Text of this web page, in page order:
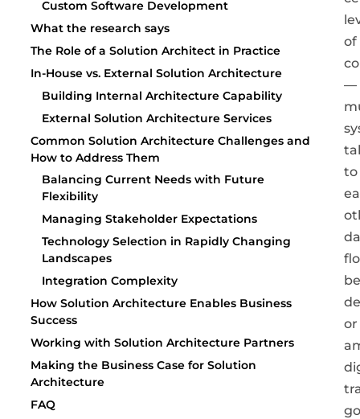
Custom Software Development
What the research says
The Role of a Solution Architect in Practice
In-House vs. External Solution Architecture
Building Internal Architecture Capability
External Solution Architecture Services
Common Solution Architecture Challenges and
How to Address Them
Balancing Current Needs with Future
Flexibility
Managing Stakeholder Expectations
Technology Selection in Rapidly Changing
Landscapes
Integration Complexity
How Solution Architecture Enables Business
Success
Working with Solution Architecture Partners
Making the Business Case for Solution
Architecture
FAQ
of
—
to
or